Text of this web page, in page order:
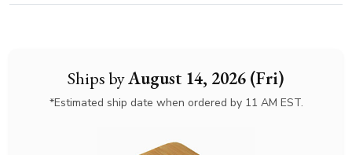
Ships byAugust 14, 2026 (Fri)
*Estimated ship date when ordered by 11 AM EST.